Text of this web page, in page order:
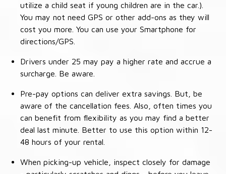
utilize a child seat if young children are in the car.).
You may not need GPS or other add-ons as they will
cost you more. You can use your Smartphone for
directions/GPS.
Drivers under 25 may pay a higher rate and accrue a
surcharge. Be aware.
Pre-pay options can deliver extra savings. But, be
aware of the cancellation fees. Also, often times you
can benefit from flexibility as you may find a better
deal last minute. Better to use this option within 12-
48 hours of your rental.
When picking-up vehicle, inspect closely for damage